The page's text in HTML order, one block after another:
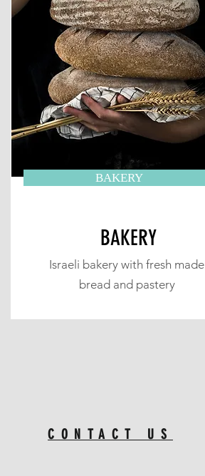
BAKERY
BAKERY
Israeli bakery with fresh made
bread and pastery
CONTACT US